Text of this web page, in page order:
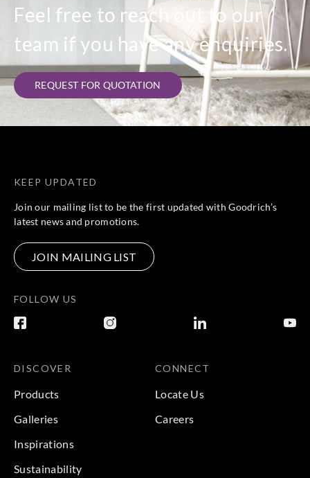
Feel free to reach out to our
team if you have any enquiries.
REQUEST FOR QUOTATION
KEEP UPDATED
Join our mailing list to be the first updated with Goodrich’s
latest news and promotions.
JOIN MAILING LIST
FOLLOW US
DISCOVER
Products
Galleries
Inspirations
Sustainability
CONNECT
Locate Us
Careers